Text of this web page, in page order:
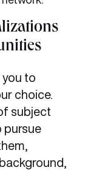
you to
choice.
subject
pursue